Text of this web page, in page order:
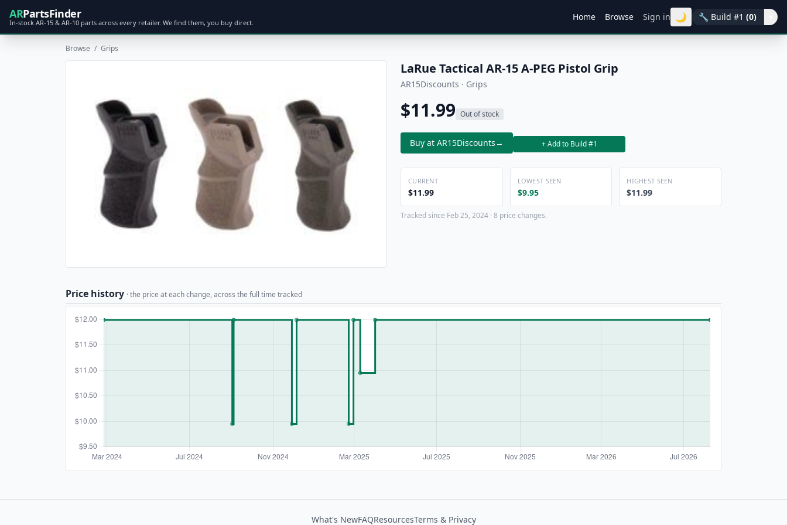
ARPartsFinder
In-stock AR-15 & AR-10 parts across every retailer. We find them, you buy direct.
Home Browse Sign in 🌙 🔧 Build #1 (0)
Browse / Grips
LaRue Tactical AR-15 A-PEG Pistol Grip
AR15Discounts · Grips
$11.99 Out of stock
Buy at AR15Discounts→ + Add to Build #1
CURRENT
$11.99
LOWEST SEEN
$9.95
HIGHEST SEEN
$11.99
Tracked since Feb 25, 2024 · 8 price changes.
Price history · the price at each change, across the full time tracked
What's NewFAQResourcesTerms & Privacy